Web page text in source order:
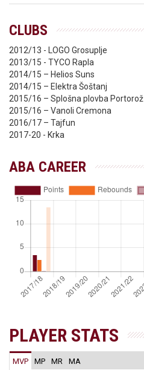
CLUBS
2012/13 - LOGO Grosuplje
2013/15 - TYCO Rapla
2014/15 – Helios Suns
2014/15 – Elektra Šoštanj
2015/16 – Splošna plovba Portorož
2015/16 – Vanoli Cremona
2016/17 – Tajfun
2017-20 - Krka
ABA CAREER
PLAYER STATS
MVP MP MR MA